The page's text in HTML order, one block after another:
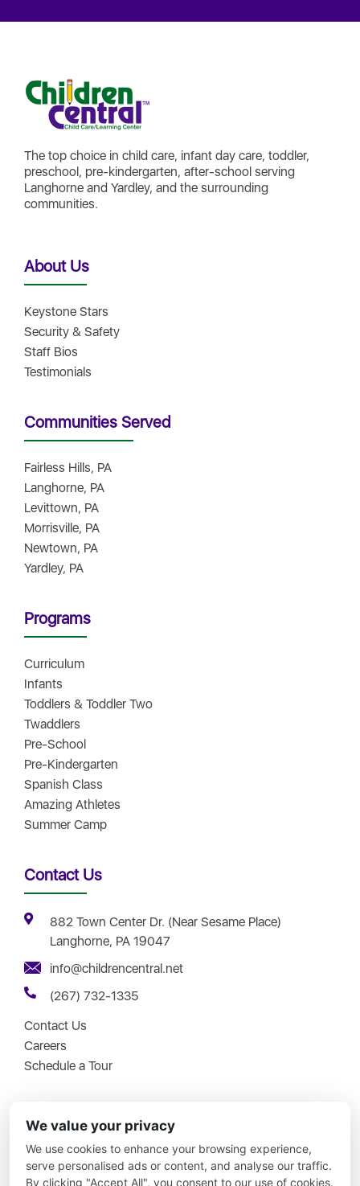
The top choice in child care, infant day care, toddler,
preschool, pre-kindergarten, after-school serving
Langhorne and Yardley, and the surrounding
communities.
About Us
Keystone Stars
Security & Safety
Staff Bios
Testimonials
Communities Served
Fairless Hills, PA
Langhorne, PA
Levittown, PA
Morrisville, PA
Newtown, PA
Yardley, PA
Programs
Curriculum
Infants
Toddlers & Toddler Two
Twaddlers
Pre-School
Pre-Kindergarten
Spanish Class
Amazing Athletes
Summer Camp
Contact Us
882 Town Center Dr. (Near Sesame Place)
Langhorne, PA 19047
info@childrencentral.net
(267) 732-1335
Contact Us
Careers
Schedule a Tour
Copyright © 2026 – Children Central – All Rights Reserved.
We value your privacy
We use cookies to enhance your browsing experience,
serve personalised ads or content, and analyse our traffic.
By clicking "Accept All", you consent to our use of cookies.